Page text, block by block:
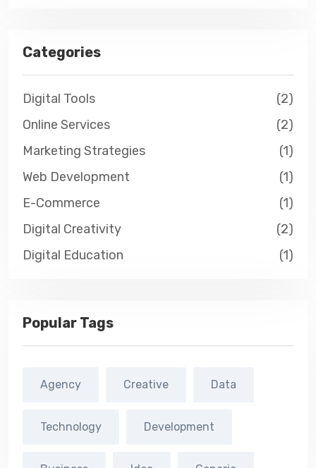
Categories
Digital Tools
(2)
Online Services
(2)
Marketing Strategies
(1)
Web Development
(1)
E-Commerce
(1)
Digital Creativity
(2)
Digital Education
(1)
Popular Tags
Agency Creative Data
Technology Development